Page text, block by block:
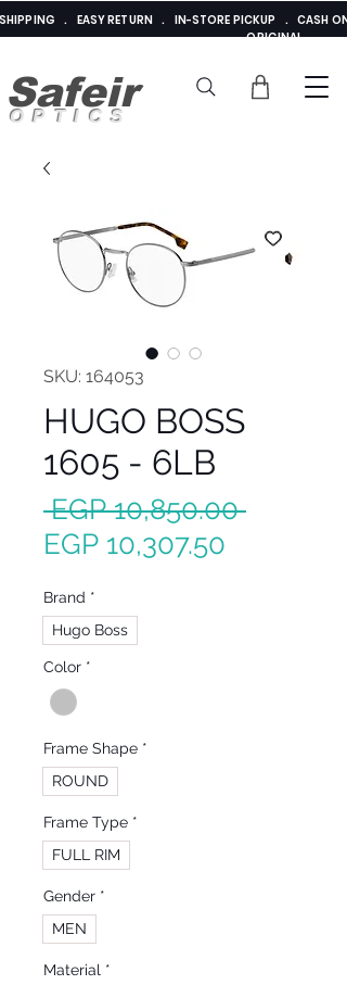
Safeir
OPTICS
SHIPPING . EASY RETURN . IN-STORE PICKUP . CASH
ORIGINAL
SKU: 164053
HUGO BOSS
1605 - 6LB
EGP 10,850.00 Regular
EGP 10,307.50
Brand *
Hugo Boss
Color *
Frame Shape *
ROUND
Frame Type *
FULL RIM
Gender *
MEN
Material *